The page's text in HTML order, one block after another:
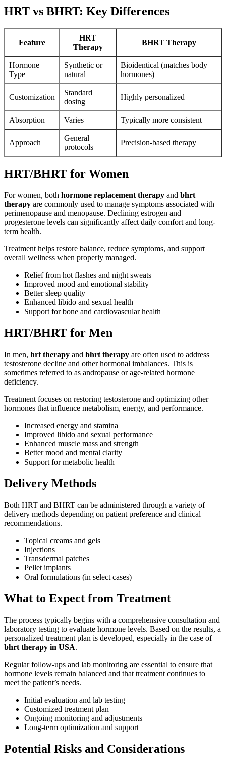
HRT vs BHRT: Key Differences
Feature
HRT
Therapy
BHRT Therapy
Hormone
Type
Synthetic or
natural
Bioidentical (matches body
hormones)
Customization
Standard
dosing
Highly personalized
Absorption Varies Typically more consistent
Approach
General
protocols
Precision-based therapy
HRT/BHRT for Women
For women, both hormone replacement therapy and bhrt
therapy are commonly used to manage symptoms associated with
perimenopause and menopause. Declining estrogen and
progesterone levels can significantly affect daily comfort and long-
term health.
Treatment helps restore balance, reduce symptoms, and support
overall wellness when properly managed.
Relief from hot flashes and night sweats
Improved mood and emotional stability
Better sleep quality
Enhanced libido and sexual health
Support for bone and cardiovascular health
HRT/BHRT for Men
In men, hrt therapy and bhrt therapy are often used to address
testosterone decline and other hormonal imbalances. This is
sometimes referred to as andropause or age-related hormone
deficiency.
Treatment focuses on restoring testosterone and optimizing other
hormones that influence metabolism, energy, and performance.
Increased energy and stamina
Improved libido and sexual performance
Enhanced muscle mass and strength
Better mood and mental clarity
Support for metabolic health
Delivery Methods
Both HRT and BHRT can be administered through a variety of
delivery methods depending on patient preference and clinical
recommendations.
Topical creams and gels
Injections
Transdermal patches
Pellet implants
Oral formulations (in select cases)
What to Expect from Treatment
The process typically begins with a comprehensive consultation and
laboratory testing to evaluate hormone levels. Based on the results, a
personalized treatment plan is developed, especially in the case of
bhrt therapy in USA.
Regular follow-ups and lab monitoring are essential to ensure that
hormone levels remain balanced and that treatment continues to
meet the patient’s needs.
Initial evaluation and lab testing
Customized treatment plan
Ongoing monitoring and adjustments
Long-term optimization and support
Potential Risks and Considerations